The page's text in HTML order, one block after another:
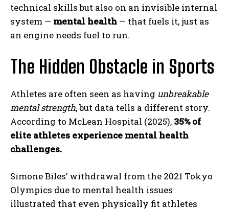
technical skills but also on an invisible internal
system — mental health — that fuels it, just as
an engine needs fuel to run.
The Hidden Obstacle in Sports
Athletes are often seen as having unbreakable
mental strength, but data tells a different story.
According to McLean Hospital (2025), 35% of
elite athletes experience mental health
challenges.
Simone Biles’ withdrawal from the 2021 Tokyo
Olympics due to mental health issues
illustrated that even physically fit athletes